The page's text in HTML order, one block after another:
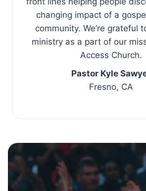
changing impact of a
community. We’re grateful
ministry as a part of our
Access Church.
Pastor Kyle
Fresno, CA